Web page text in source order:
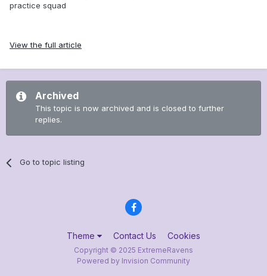
practice squad
View the full article
Archived
This topic is now archived and is closed to further
replies.
Go to topic listing
Theme Contact Us Cookies
Copyright © 2025 ExtremeRavens
Powered by Invision Community